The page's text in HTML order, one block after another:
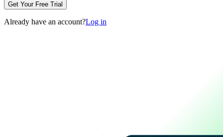
Get Your Free Trial
Already have an account?Log in